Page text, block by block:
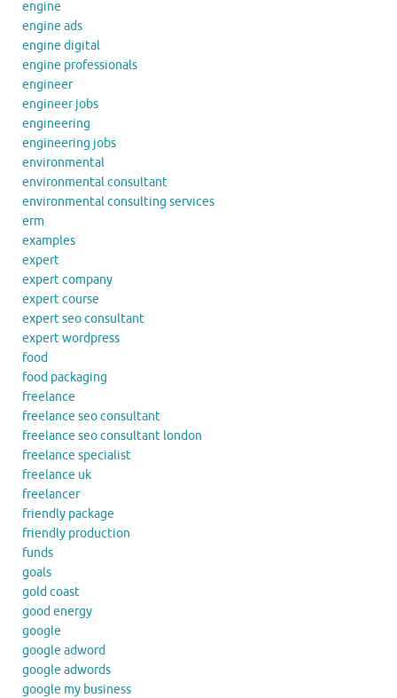
engine
engine ads
engine digital
engine professionals
engineer
engineer jobs
engineering
engineering jobs
environmental
environmental consultant
environmental consulting services
erm
examples
expert
expert company
expert course
expert seo consultant
expert wordpress
food
food packaging
freelance
freelance seo consultant
freelance seo consultant london
freelance specialist
freelance uk
freelancer
friendly package
friendly production
funds
goals
gold coast
good energy
google
google adword
google adwords
google my business